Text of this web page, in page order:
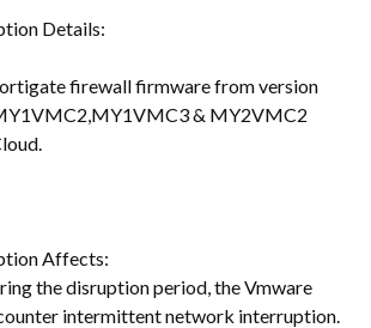
Details:
firewall firmware from version
& MY2VMC2
Affects:
the disruption period, the Vmware
intermittent network interruption.